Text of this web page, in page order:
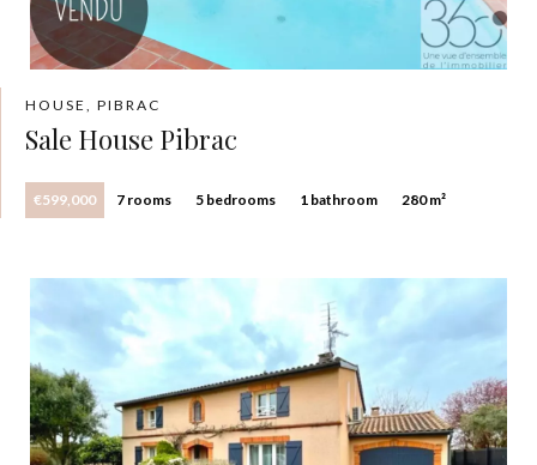
HOUSE, PIBRAC
Sale House Pibrac
€599,000 7 rooms 5 bedrooms 1 bathroom 280 m²